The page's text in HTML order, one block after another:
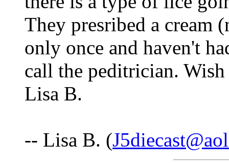
They presribed a cream
only once and haven't
call the peditrician.
Lisa B.
-- Lisa B. (